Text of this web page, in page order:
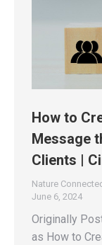
How to
Message
Clients |
Nature
June 6, 2024
Originally
as How to